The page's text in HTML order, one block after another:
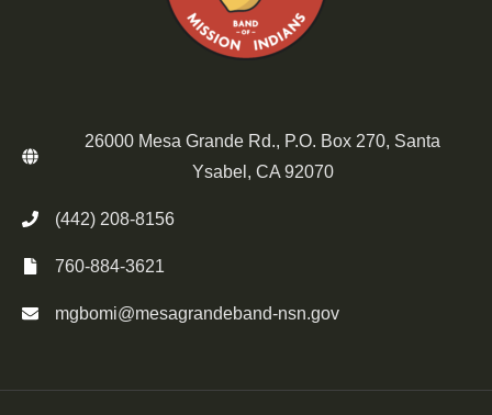
26000 Mesa Grande Rd., P.O. Box 270, Santa
Ysabel, CA 92070
(442) 208-8156
760-884-3621
mgbomi@mesagrandeband-nsn.gov